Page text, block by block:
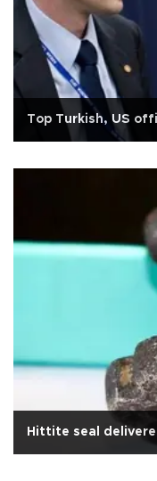
Top Turkish, US
Hittite seal